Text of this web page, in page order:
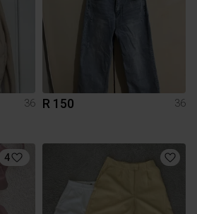
36
R 150 36
4